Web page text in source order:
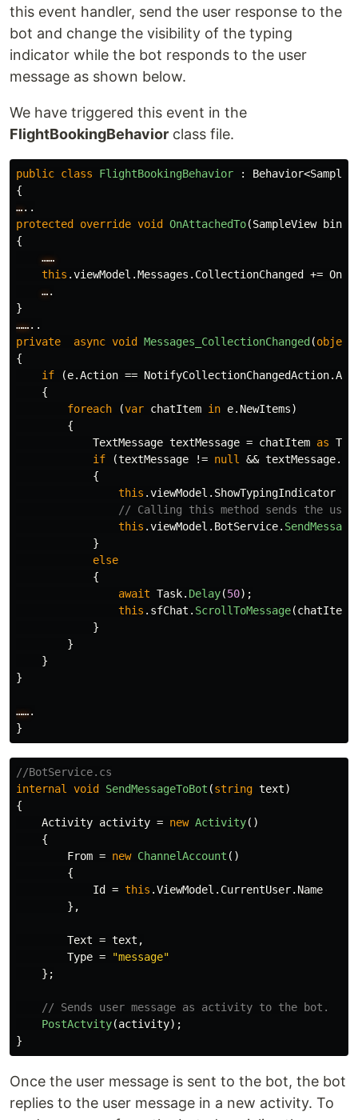
this event handler, send the user response to the
bot and change the visibility of the typing
indicator while the bot responds to the user
message as shown below.
We have triggered this event in the
FlightBookingBehavior class file.
public class FlightBookingBehavior : Behavior<
{
…..
protected
override void OnAttachedTo(SampleView
{
……
this .viewModel .Messages . CollectionChanged +=
….
}
……..
private
async void Messages_CollectionChanged (object
{
if
(e.Action == NotifyCollectionChangedAction.Add
{
foreach
(var chatItem in e. NewItems)
{
TextMessage textMessage = chatItem as
if
(textMessage != null && textMessage.
{
this .viewModel . ShowTypingIndicator
// Calling this method sends the
this .viewModel . BotService.
}
else
{
await Task. Delay(50);
this . sfChat . ScrollToMessage(chatItem
}
}
}
}
…….
}
//BotService.cs
internal void SendMessageToBot (string text)
{
Activity activity = new Activity()
{
From = new ChannelAccount ()
{
Id
= this .ViewModel . CurrentUser. Name
},
Text = text ,
Type =
"message"
};
// Sends user message as activity to the bot.
PostActvity(activity);
}
Once the user message is sent to the bot, the bot
replies to the user message in a new activity. To